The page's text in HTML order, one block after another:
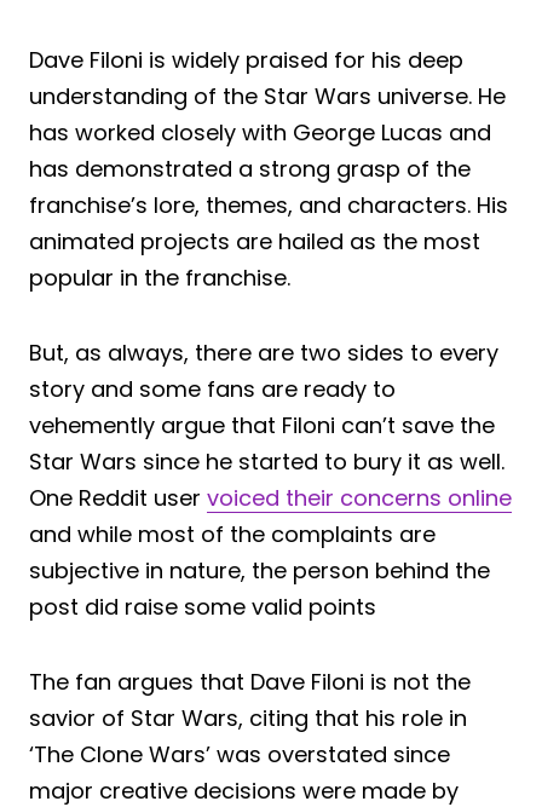
Dave Filoni is widely praised for his deep
understanding of the Star Wars universe. He
has worked closely with George Lucas and
has demonstrated a strong grasp of the
franchise’s lore, themes, and characters. His
animated projects are hailed as the most
popular in the franchise.
But, as always, there are two sides to every
story and some fans are ready to
vehemently argue that Filoni can’t save the
Star Wars since he started to bury it as well.
One Reddit user voiced their concerns online
and while most of the complaints are
subjective in nature, the person behind the
post did raise some valid points
The fan argues that Dave Filoni is not the
savior of Star Wars, citing that his role in
‘The Clone Wars’ was overstated since
major creative decisions were made by